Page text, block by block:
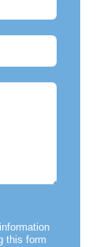
this form